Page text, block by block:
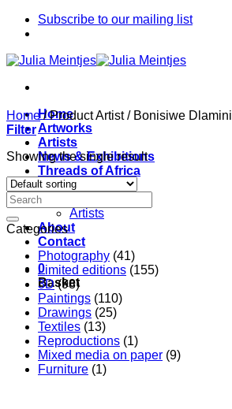
Skip
Subscribe to our mailing list
Home
Artworks
Artists
News & Exhibitions
Threads of Africa
Project
Artists
About
Contact
0
Basket
Home /Product Artist/Bonisiwe Dlamini
Filter
Showing the single result
Categories
Photography (41)
Limited editions (155)
3D (98)
Paintings (110)
Drawings (25)
Textiles (13)
Reproductions (1)
Mixed media on paper (9)
Furniture (1)